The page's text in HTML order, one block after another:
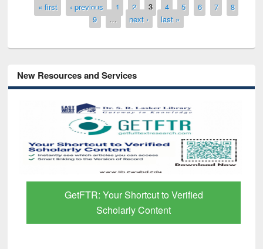
Pages
« first ‹ previous 1 2 3 4 5 6 7
8
9
… next › last »
New Resources and Services
GetFTR: Your Shortcut to Verified
Scholarly Content